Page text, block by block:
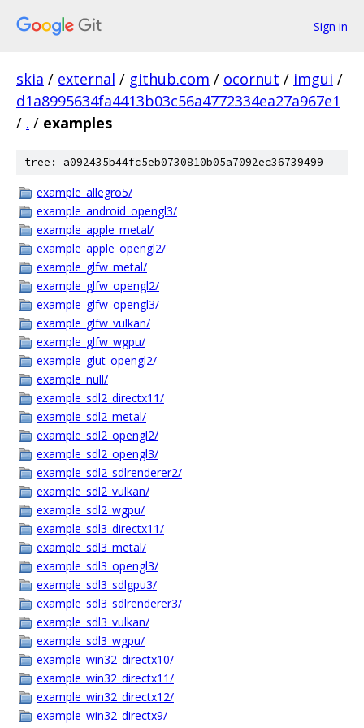
Sign in
skia / external / github.com / ocornut / imgui /
d1a8995634fa4413b03c56a4772334ea27a967e1
/ . / examples
tree: a092435b44fc5eb0730810b05a7092ec36739499
example_allegro5/
example_android_opengl3/
example_apple_metal/
example_apple_opengl2/
example_glfw_metal/
example_glfw_opengl2/
example_glfw_opengl3/
example_glfw_vulkan/
example_glfw_wgpu/
example_glut_opengl2/
example_null/
example_sdl2_directx11/
example_sdl2_metal/
example_sdl2_opengl2/
example_sdl2_opengl3/
example_sdl2_sdlrenderer2/
example_sdl2_vulkan/
example_sdl2_wgpu/
example_sdl3_directx11/
example_sdl3_metal/
example_sdl3_opengl3/
example_sdl3_sdlgpu3/
example_sdl3_sdlrenderer3/
example_sdl3_vulkan/
example_sdl3_wgpu/
example_win32_directx10/
example_win32_directx11/
example_win32_directx12/
example_win32_directx9/